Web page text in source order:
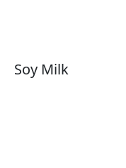
Soy Milk